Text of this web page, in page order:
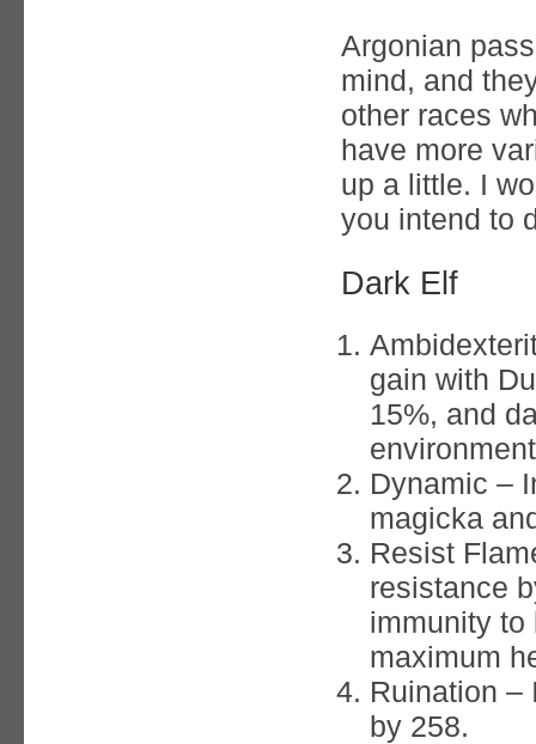
Argonian
mind, and
other races
have more
up a little. I
you intend to
Dark Elf
gain with
15%, and
Dynamic –
magicka
Resist
resistance
immunity to
maximum
Ruination –
by 258.